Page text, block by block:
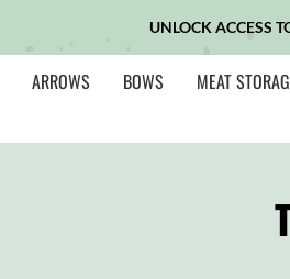
UNLOCK ACCESS
ARROWS BOWS MEAT